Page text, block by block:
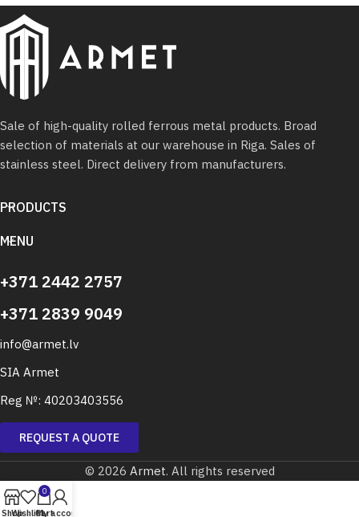
Sale of high-quality rolled ferrous metal products. Broad
selection of materials at our warehouse in Riga. Sales of
stainless steel. Direct delivery from manufacturers.
PRODUCTS
MENU
+371 2442 2757
+371 2839 9049
info@armet.lv
SIA Armet
Reg №: 40203403556
REQUEST A QUOTE
© 2026 Armet. All rights reserved
ShopWishlist
0
Cart
My account